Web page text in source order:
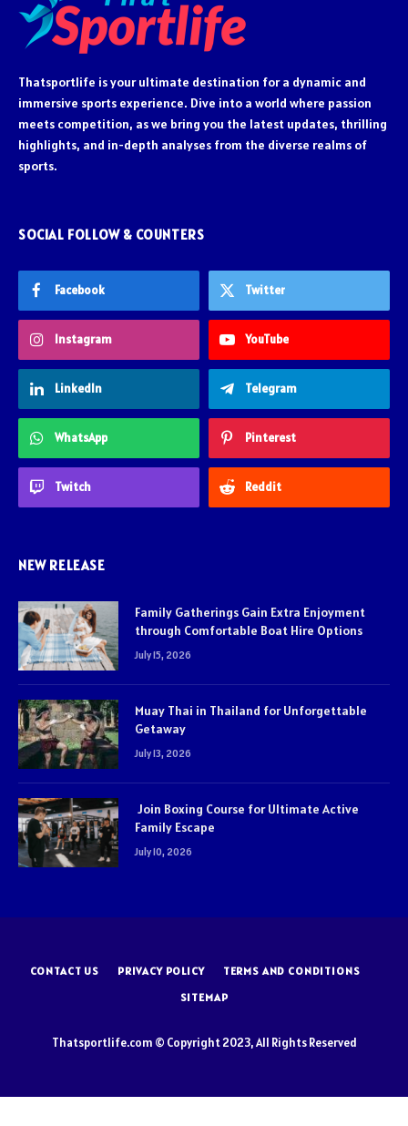
Thatsportlife is your ultimate destination for a dynamic and
immersive sports experience. Dive into a world where passion
meets competition, as we bring you the latest updates, thrilling
highlights, and in-depth analyses from the diverse realms of
sports.
SOCIAL FOLLOW & COUNTERS
Facebook Twitter
Instagram YouTube
LinkedIn Telegram
WhatsApp Pinterest
Twitch Reddit
NEW RELEASE
Family Gatherings Gain Extra Enjoyment
through Comfortable Boat Hire Options
July 15, 2026
Muay Thai in Thailand for Unforgettable
Getaway
July 13, 2026
Join Boxing Course for Ultimate Active
Family Escape
July 10, 2026
CONTACT US PRIVACY POLICY
TERMS AND CONDITIONS
SITEMAP
Thatsportlife.com © Copyright 2023, All Rights Reserved